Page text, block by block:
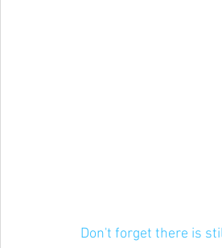
Don't forget there is